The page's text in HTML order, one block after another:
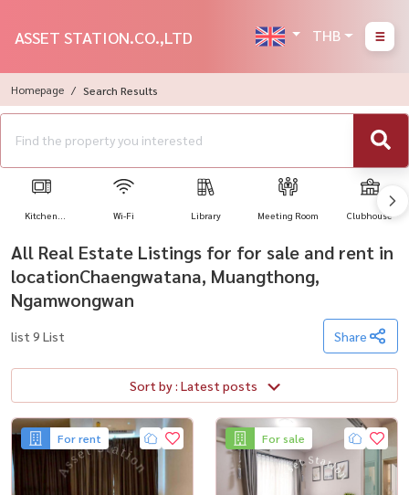
ASSET STATION.CO.,LTD THB
Homepage Search Results
Kitchen Wi-Fi Library Meeting Room Clubhouse
All Real Estate Listings for for sale and rent in
locationChaengwatana, Muangthong,
Ngamwongwan
list 9 List Share
Sort by : Latest posts
For rent For sale